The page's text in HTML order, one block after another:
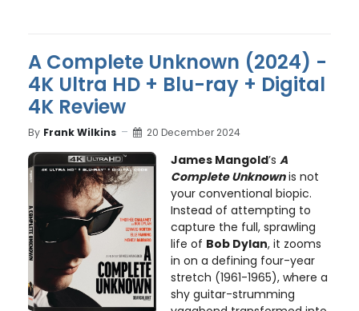
A Complete Unknown (2024) -
4K Ultra HD + Blu-ray + Digital
4K Review
By Frank Wilkins 20 December 2024
James Mangold’s A
Complete Unknownis not
your conventional biopic.
Instead of attempting to
capture the full, sprawling
life of Bob Dylan, it zooms
in on a defining four-year
stretch (1961-1965), where a
shy guitar-strumming